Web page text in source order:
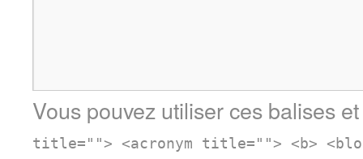
Vous pouvez utiliser ces balises
title=""> <acronym title=""> <b>